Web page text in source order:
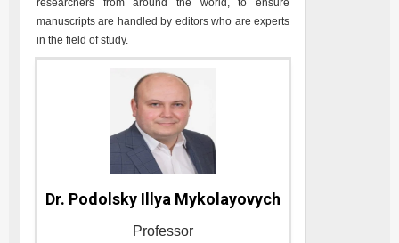
researchers from around the world, to ensure
manuscripts are handled by editors who are experts
in the field of study.
Dr. Podolsky Illya Mykolayovych
Professor